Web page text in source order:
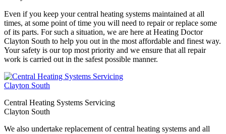
Even if you keep your central heating systems maintained at all
times, at some point of time you will need to repair or replace some
of its parts. For such a situation, we are here at Heating Doctor
Clayton South to help you out in the most affordable and finest way.
Your safety is our top most priority and we ensure that all repair
work is carried out in the safest possible manner.
Central Heating Systems Servicing
Clayton South
We also undertake replacement of central heating systems and all